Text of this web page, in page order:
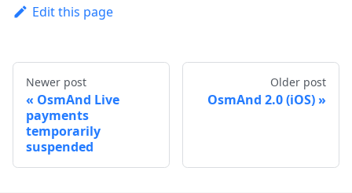
Edit this page
Newer post
OsmAnd Live
payments
temporarily
suspended
Older post
OsmAnd 2.0 (iOS)